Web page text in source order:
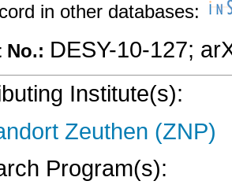
in other databases:
No.: DESY-10-127;
Institute(s):
Zeuthen (ZNP)
Program(s):